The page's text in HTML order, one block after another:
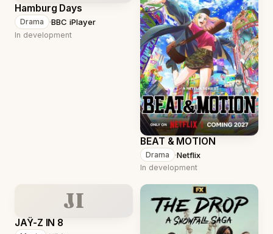
Hamburg Days
Drama ·BBC iPlayer
In development
BEAT & MOTION
Drama ·Netflix
In development
JI
JAŸ-Z IN 8